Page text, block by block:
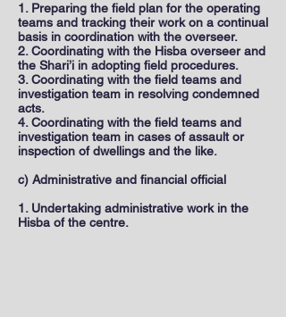
1. Preparing the field plan for the operating
teams and tracking their work on a continual
basis in coordination with the overseer.
2. Coordinating with the Hisba overseer and
the Shari’i in adopting field procedures.
3. Coordinating with the field teams and
investigation team in resolving condemned
acts.
4. Coordinating with the field teams and
investigation team in cases of assault or
inspection of dwellings and the like.
c) Administrative and financial official
1. Undertaking administrative work in the
Hisba of the centre.